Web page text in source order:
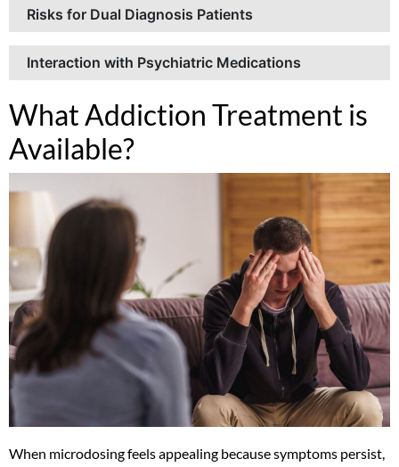
Risks for Dual Diagnosis Patients
Interaction with Psychiatric Medications
What Addiction Treatment is
Available?
When microdosing feels appealing because symptoms persist,